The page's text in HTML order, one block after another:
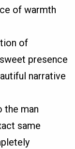
of warmth
of
presence
narrative
the man
same